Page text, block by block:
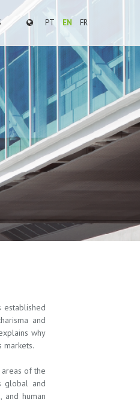
PT EN FR
and
why
markets.
of the
global and
and human